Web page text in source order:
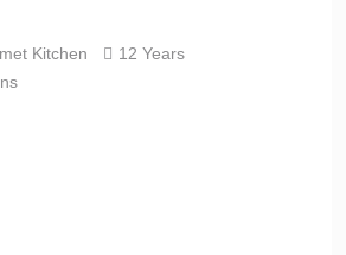
Kitchen
12 Years